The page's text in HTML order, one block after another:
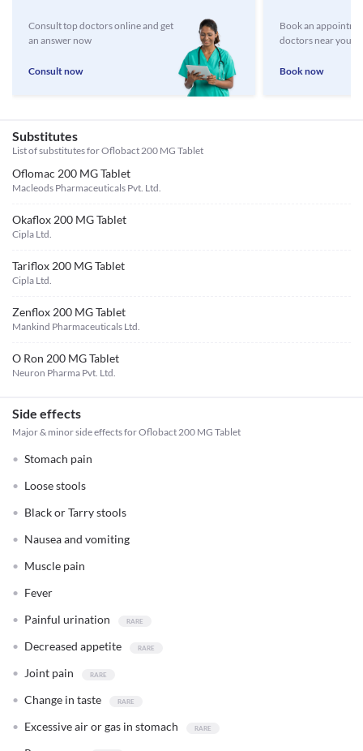
Consult top doctors online and get
an answer now
Consult now
Book an
doctors near you
Book now
Substitutes
List of substitutes forOflobact 200 MG Tablet
Oflomac 200 MG Tablet
Macleods Pharmaceuticals Pvt. Ltd.
Okaflox 200 MG Tablet
Cipla Ltd.
Tariflox 200 MG Tablet
Cipla Ltd.
Zenflox 200 MG Tablet
Mankind Pharmaceuticals Ltd.
O Ron 200 MG Tablet
Neuron Pharma Pvt. Ltd.
Side effects
Major & minor side effects for Oflobact 200 MG Tablet
Stomach pain
Loose stools
Black or Tarry stools
Nausea and vomiting
Muscle pain
Fever
Painful urination
Decreased appetite
Joint pain
Change in taste
Excessive air or gas in stomach